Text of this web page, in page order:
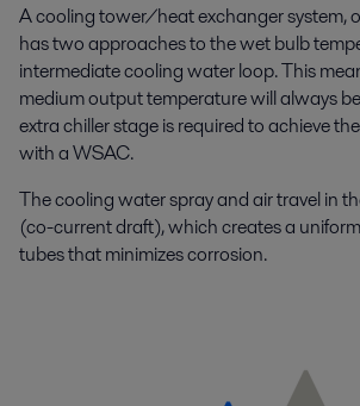
A cooling tower/heat exchanger system,
has two approaches to the wet bulb
intermediate cooling water loop. This
medium output temperature will always
extra chiller stage is required to achieve
with a WSAC.
The cooling water spray and air travel in
(co-current draft), which creates a
tubes that minimizes corrosion.